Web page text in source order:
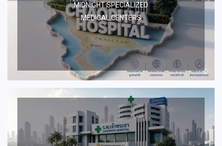
MIDNIGHT SPECIALIZED
MEDICAL CENTERS